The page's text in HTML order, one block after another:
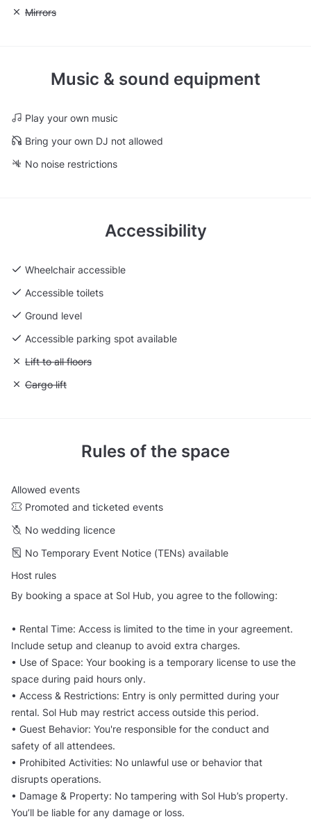
Unavailable: Mirrors
Mirrors
Music & sound equipment
Play your own music
Bring your own DJ not allowed
No noise restrictions
Accessibility
Wheelchair accessible
Accessible toilets
Ground level
Accessible parking spot available
Unavailable: Lift to all floors
Lift to all floors
Unavailable: Cargo lift
Cargo lift
Rules of the space
Allowed events
Promoted and ticketed events
No wedding licence
No Temporary Event Notice (TENs) available
Host rules
By booking a space at Sol Hub, you agree to the following:
• Rental Time: Access is limited to the time in your agreement.
Include setup and cleanup to avoid extra charges.
• Use of Space: Your booking is a temporary license to use the
space during paid hours only.
• Access & Restrictions: Entry is only permitted during your
rental. Sol Hub may restrict access outside this period.
• Guest Behavior: You're responsible for the conduct and
safety of all attendees.
• Prohibited Activities: No unlawful use or behavior that
disrupts operations.
• Damage & Property: No tampering with Sol Hub’s property.
You’ll be liable for any damage or loss.